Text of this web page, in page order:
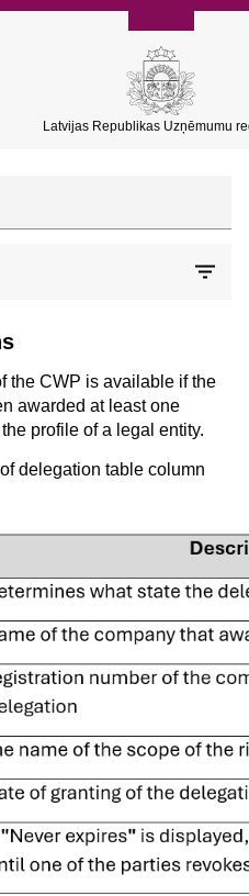
Latvijas Republikas Uzņēmumu
the CWP is available if the
awarded at least one
profile of a legal entity.
table column